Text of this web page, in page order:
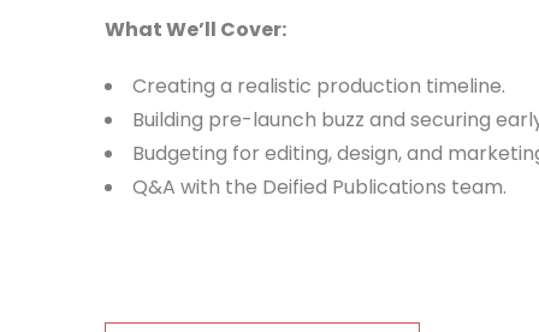
What We’ll Cover:
Creating a realistic production timeline.
Building pre-launch buzz and securing
Budgeting for editing, design, and
Q&A with the Deified Publications team.